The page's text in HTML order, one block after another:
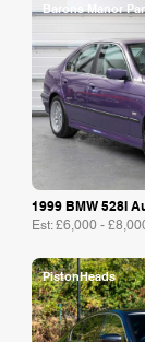
Barons Manor
1999 BMW 528I
Est: £6,000 -
PistonHeads